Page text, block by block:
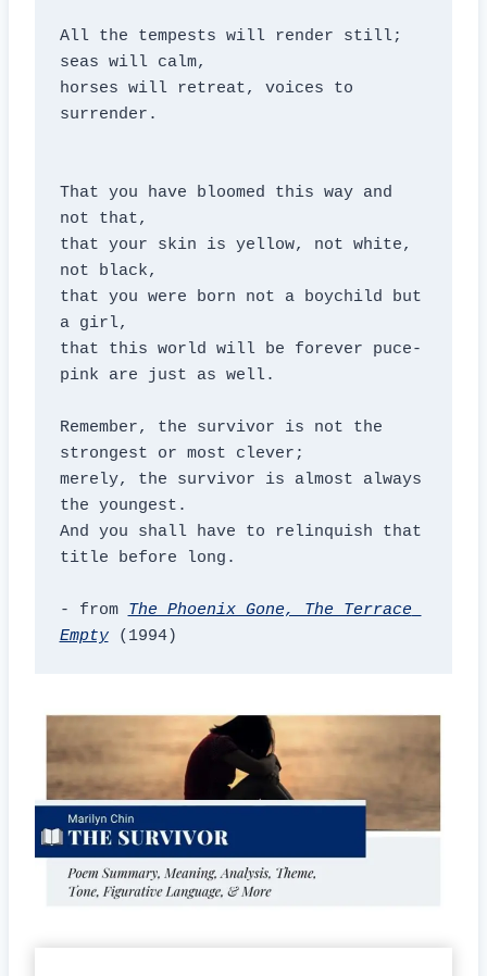
All the tempests will render still;
seas will calm,
horses will retreat, voices to
surrender.
That you have bloomed this way and
not that,
that your skin is yellow, not white,
not black,
that you were born not a boychild but
a girl,
that this world will be forever puce-
pink are just as well.
Remember, the survivor is not the
strongest or most clever;
merely, the survivor is almost always
the youngest.
And you shall have to relinquish that
title before long.
- from The Phoenix Gone, The Terrace
Empty (1994)